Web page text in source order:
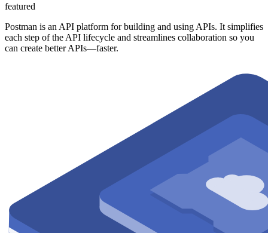
featured
Postman is an API platform for building and using APIs. It simplifies
each step of the API lifecycle and streamlines collaboration so you
can create better APIs—faster.